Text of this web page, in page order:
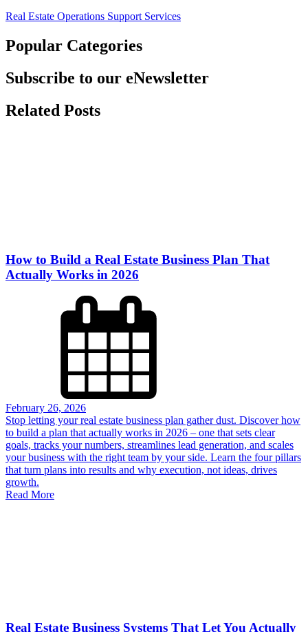
Real Estate Operations Support Services
Popular Categories
Subscribe to our eNewsletter
Related Posts
How to Build a Real Estate Business Plan That
Actually Works in 2026
February 26, 2026
Stop letting your real estate business plan gather dust. Discover how
to build a plan that actually works in 2026 – one that sets clear
goals, tracks your numbers, streamlines lead generation, and scales
your business with the right team by your side. Learn the four pillars
that turn plans into results and why execution, not ideas, drives
growth.
Read More
Real Estate Business Systems That Let You Actually